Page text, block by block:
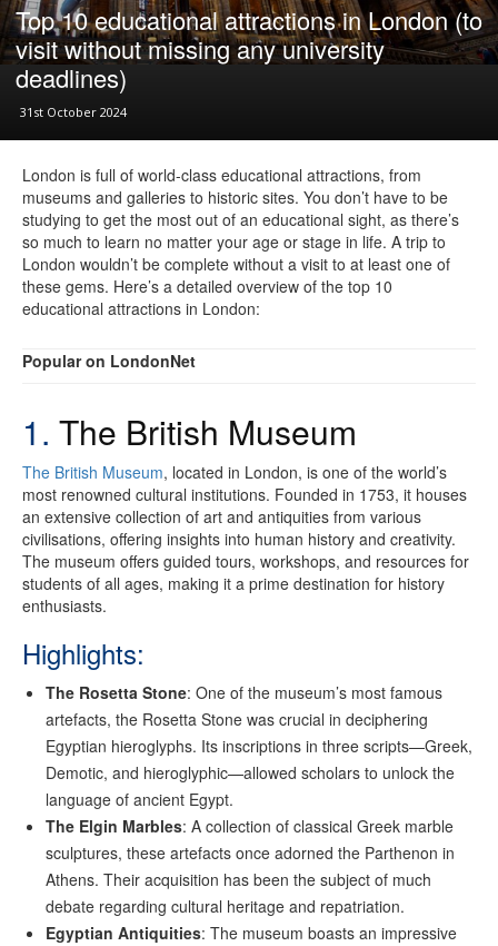
Top 10 educational attractions in London (to
visit without missing any university
deadlines)
31st October 2024
London is full of world-class educational attractions, from
museums and galleries to historic sites. You don’t have to be
studying to get the most out of an educational sight, as there’s
so much to learn no matter your age or stage in life. A trip to
London wouldn’t be complete without a visit to at least one of
these gems. Here’s a detailed overview of the top 10
educational attractions in London:
Popular on LondonNet
1. The British Museum
The British Museum, located in London, is one of the world’s
most renowned cultural institutions. Founded in 1753, it houses
an extensive collection of art and antiquities from various
civilisations, offering insights into human history and creativity.
The museum offers guided tours, workshops, and resources for
students of all ages, making it a prime destination for history
enthusiasts.
Highlights:
The Rosetta Stone: One of the museum’s most famous
artefacts, the Rosetta Stone was crucial in deciphering
Egyptian hieroglyphs. Its inscriptions in three scripts—Greek,
Demotic, and hieroglyphic—allowed scholars to unlock the
language of ancient Egypt.
The Elgin Marbles: A collection of classical Greek marble
sculptures, these artefacts once adorned the Parthenon in
Athens. Their acquisition has been the subject of much
debate regarding cultural heritage and repatriation.
Egyptian Antiquities: The museum boasts an impressive